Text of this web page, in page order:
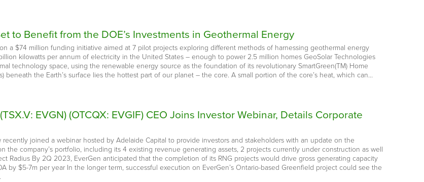
to Benefit from the DOE’s Investments in Geothermal Energy
a $74 million funding initiative aimed at 7 pilot projects exploring different methods of harnessing geothermal energy
kilowatts per annum of electricity in the United States – enough to power 2.5 million homes GeoSolar Technologies
technology space, using the renewable energy source as the foundation of its revolutionary SmartGreen(TM) Home
beneath the Earth’s surface lies the hottest part of our planet – the core. A small portion of the core’s heat, which can…
EVGN) (OTCQX: EVGIF) CEO Joins Investor Webinar, Details Corporate
recently joined a webinar hosted by Adelaide Capital to provide investors and stakeholders with an update on the
the company’s portfolio, including its 4 existing revenue generating assets, 2 projects currently under construction as well
Radius By 2Q 2023, EverGen anticipated that the completion of its RNG projects would drive gross generating capacity
by $5-7m per year In the longer term, successful execution on EverGen’s Ontario-based Greenfield project could see the